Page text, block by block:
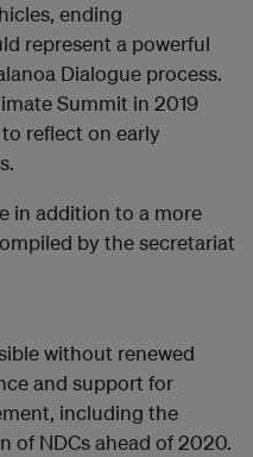
ending
represent a powerful
Dialogue process.
Summit in 2019
reflect on early
in addition to a more
by the secretariat
without renewed
and support for
including the
of NDCs ahead of 2020.